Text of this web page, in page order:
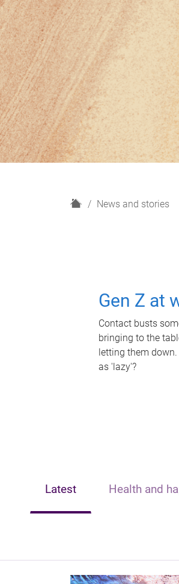
H
News and stories
Gen Z at
Contact busts
bringing to the
letting them
as 'lazy'?
Latest Health and